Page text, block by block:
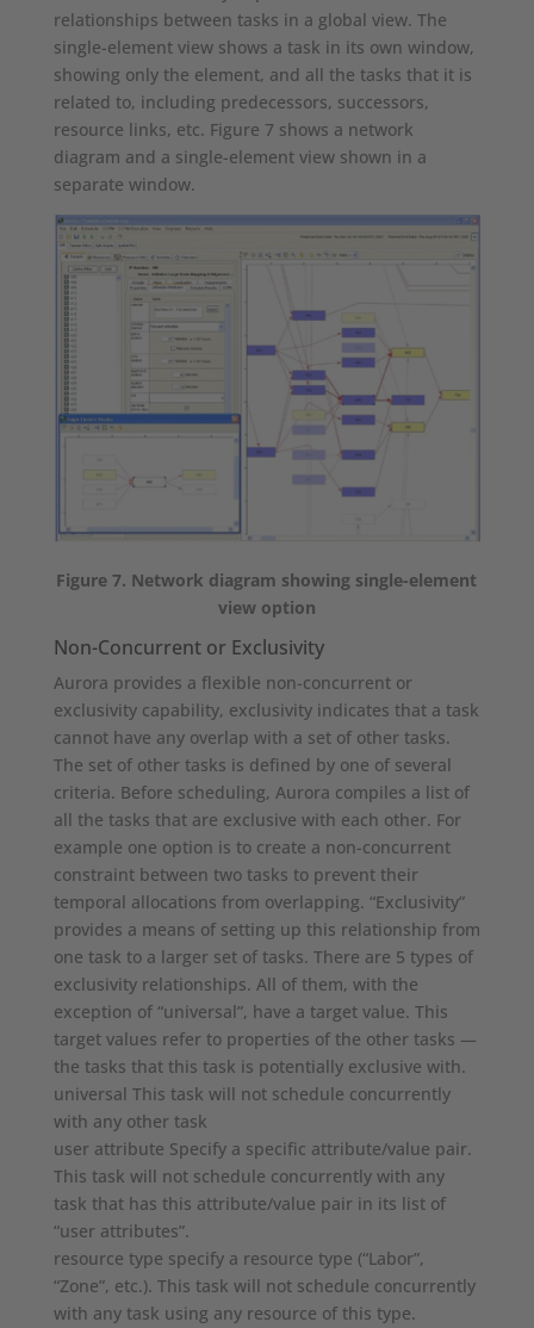
relationships between tasks in a global view. The
single-element view shows a task in its own window,
showing only the element, and all the tasks that it is
related to, including predecessors, successors,
resource links, etc. Figure 7 shows a network
diagram and a single-element view shown in a
separate window.
Figure 7. Network diagram showing single-element
view option
Non-Concurrent or Exclusivity
Aurora provides a flexible non-concurrent or
exclusivity capability, exclusivity indicates that a task
cannot have any overlap with a set of other tasks.
The set of other tasks is defined by one of several
criteria. Before scheduling, Aurora compiles a list of
all the tasks that are exclusive with each other. For
example one option is to create a non-concurrent
constraint between two tasks to prevent their
temporal allocations from overlapping. “Exclusivity”
provides a means of setting up this relationship from
one task to a larger set of tasks. There are 5 types of
exclusivity relationships. All of them, with the
exception of “universal”, have a target value. This
target values refer to properties of the other tasks —
the tasks that this task is potentially exclusive with.
universal This task will not schedule concurrently
with any other task
user attribute Specify a specific attribute/value pair.
This task will not schedule concurrently with any
task that has this attribute/value pair in its list of
“user attributes”.
resource type specify a resource type (“Labor”,
“Zone”, etc.). This task will not schedule concurrently
with any task using any resource of this type.